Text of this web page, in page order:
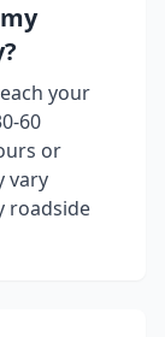
?
your
60
or
vary
roadside